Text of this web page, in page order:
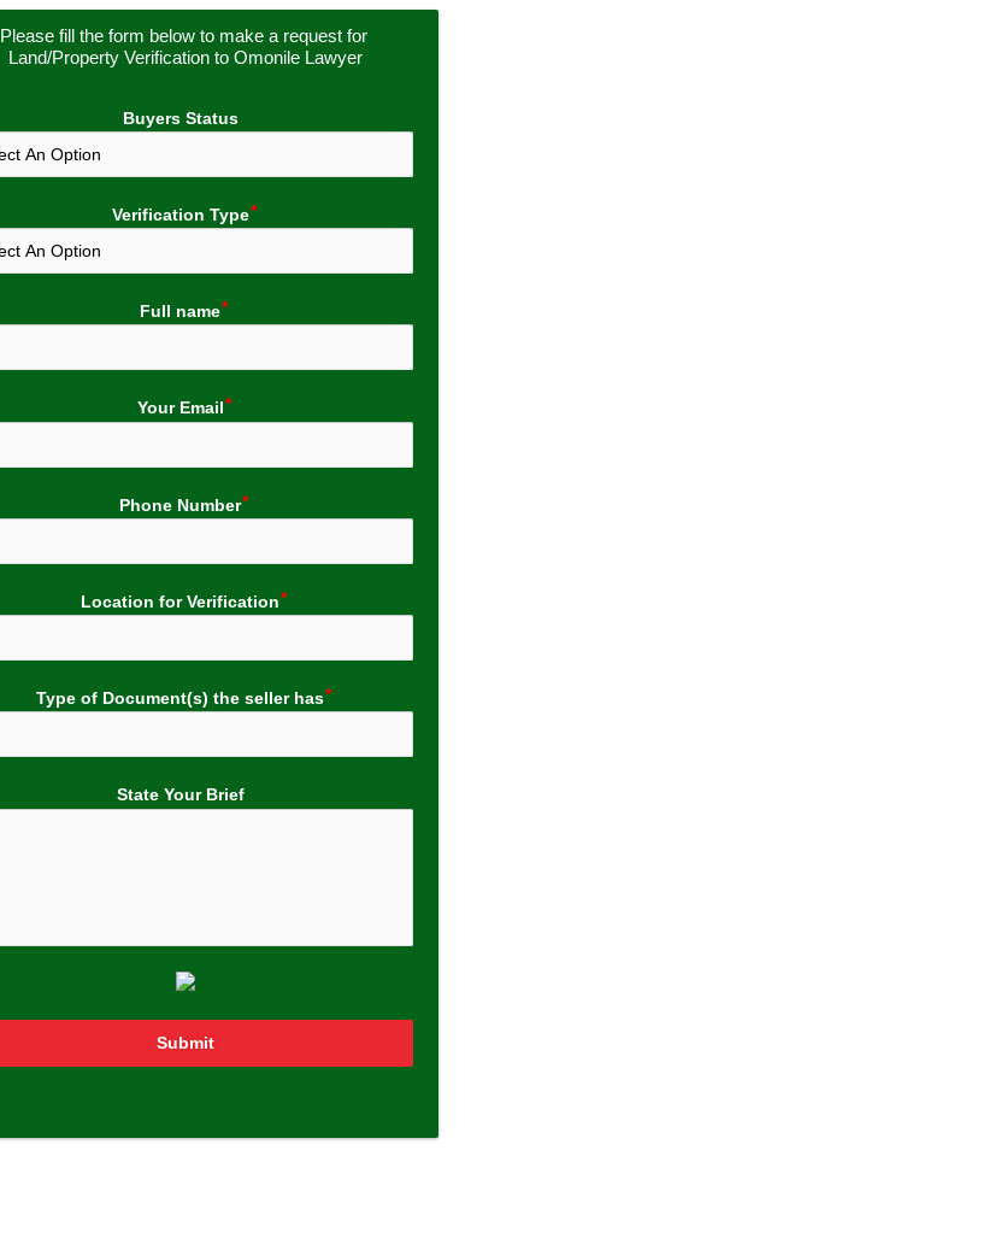
Please fill the form below to make a request for
Land/Property Verification to Omonile Lawyer
Buyers Status
Verification Type
Full name
Your Email
Phone Number
Location for Verification
Type of Document(s) the seller has
State Your Brief
Submit